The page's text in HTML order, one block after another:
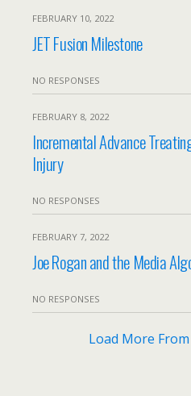
FEBRUARY 10, 2022
JET Fusion Milestone
NO RESPONSES
FEBRUARY 8, 2022
Incremental Advance
Injury
NO RESPONSES
FEBRUARY 7, 2022
Joe Rogan and the Media
NO RESPONSES
Load More